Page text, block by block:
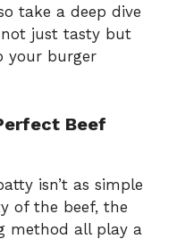
take a deep dive
just tasty but
your burger
Beef
isn’t as simple
of the beef, the
method all play a